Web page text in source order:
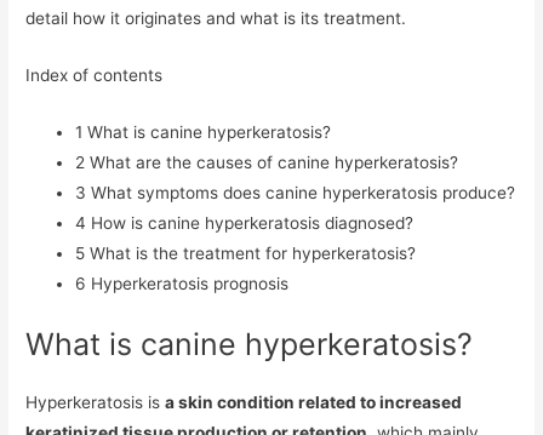
detail how it originates and what is its treatment.
Index of contents
1 What is canine hyperkeratosis?
2 What are the causes of canine hyperkeratosis?
3 What symptoms does canine hyperkeratosis produce?
4 How is canine hyperkeratosis diagnosed?
5 What is the treatment for hyperkeratosis?
6 Hyperkeratosis prognosis
What is canine hyperkeratosis?
Hyperkeratosis isa skin condition related to increased